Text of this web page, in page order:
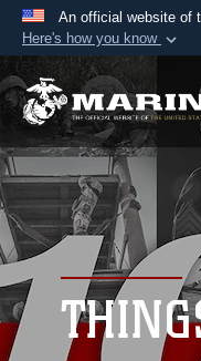
An official website of
Here's how you know
Official
A.milwebsite
Department of
States.
Secure
Alock (
connected to
information